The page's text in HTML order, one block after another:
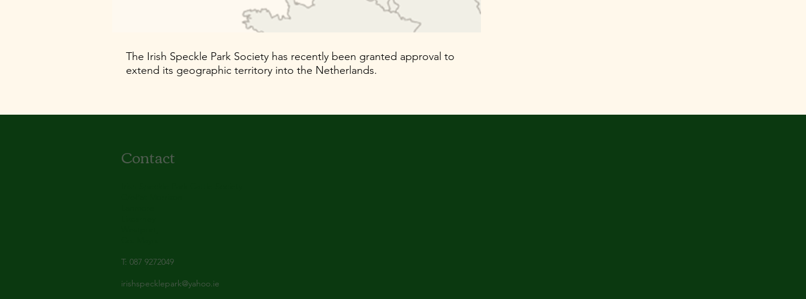
The Irish Speckle Park Society has recently been granted approval to
extend its geographic territory into the Netherlands.
Contact
T: 087 9272049
irishspecklepark@yahoo.ie